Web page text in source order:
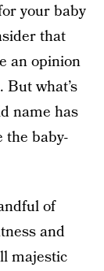
your baby
that
an opinion
But what’s
name has
the baby-
of
and
majestic